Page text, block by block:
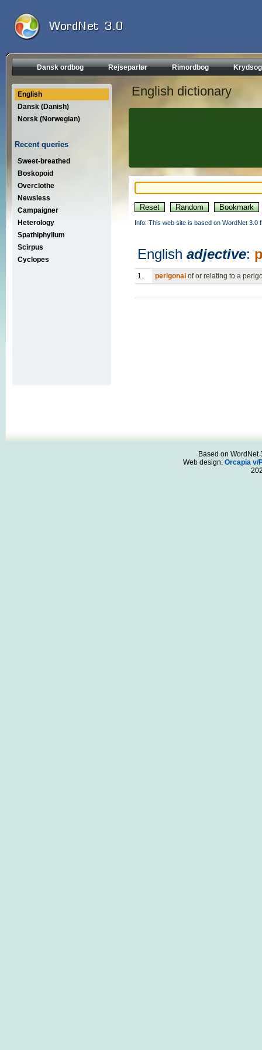
Dansk ordbog Rejseparlør Rimordbog
English
Dansk (Danish)
Norsk (Norwegian)
Recent queries
Sweet-breathed
Boskopoid
Overclothe
Newsless
Campaigner
Heterology
Spathiphyllum
Scirpus
Cyclopes
English dictionary
Info: This web site is based on WordNet 3.0
English adjective:
1. perigonal of or relating to a
Based on WordNet
Web design: Orcapia v/